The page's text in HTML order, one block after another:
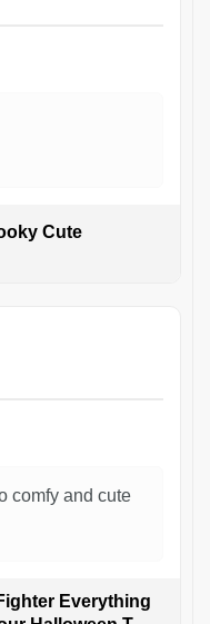
Cute
comfy and cute
Everything